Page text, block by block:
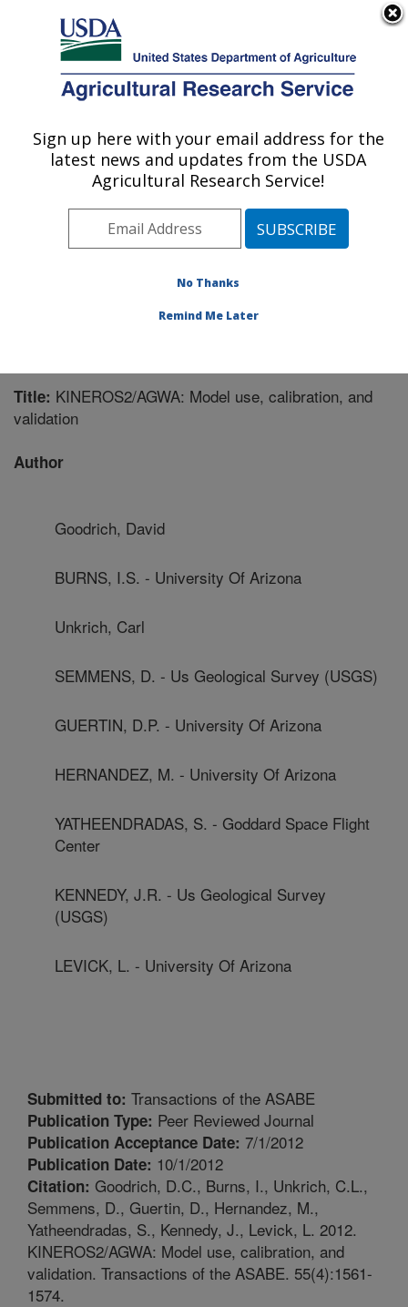
Here's how you know
Agricultural Research Service
U.S. DEPARTMENT OF AGRICULTURE
Southwest Watershed Research Center:
Tucson, AZ
Pacific West Area Tucson, Arizona
Title: KINEROS2/AGWA: Model use, calibration, and
validation
Author
Goodrich, David
BURNS, I.S. - University Of Arizona
Unkrich, Carl
SEMMENS, D. - Us Geological Survey (USGS)
GUERTIN, D.P. - University Of Arizona
HERNANDEZ, M. - University Of Arizona
YATHEENDRADAS, S. - Goddard Space Flight
Center
KENNEDY, J.R. - Us Geological Survey
(USGS)
LEVICK, L. - University Of Arizona
Submitted to: Transactions of the ASABE
Publication Type: Peer Reviewed Journal
Publication Acceptance Date: 7/1/2012
Publication Date: 10/1/2012
Citation: Goodrich, D.C., Burns, I., Unkrich, C.L.,
Semmens, D., Guertin, D., Hernandez, M.,
Yatheendradas, S., Kennedy, J., Levick, L. 2012.
KINEROS2/AGWA: Model use, calibration, and
validation. Transactions of the ASABE. 55(4):1561-
1574.
Sign up here with your email address for the
latest news and updates from the USDA
Agricultural Research Service!
No Thanks
Remind Me Later